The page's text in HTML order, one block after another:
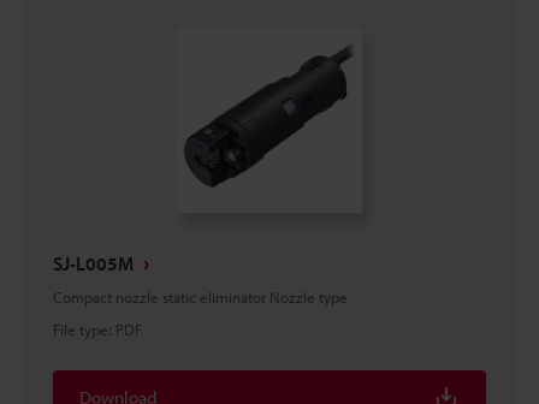
SJ-L005M
Compact nozzle static eliminator Nozzle type
File type: PDF
Download